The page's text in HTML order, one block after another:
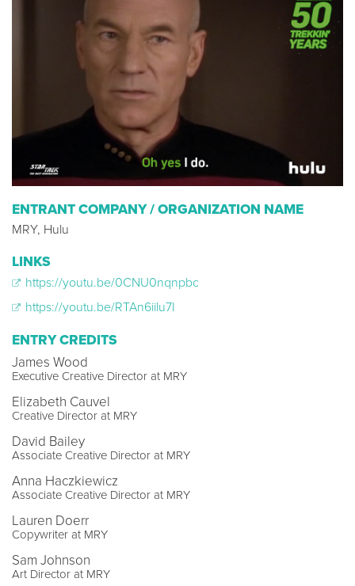
ENTRANT COMPANY / ORGANIZATION NAME
MRY, Hulu
LINKS
https://youtu.be/0CNU0nqnpbc
https://youtu.be/RTAn6iilu7I
ENTRY CREDITS
James Wood
Executive Creative Director at MRY
Elizabeth Cauvel
Creative Director at MRY
David Bailey
Associate Creative Director at MRY
Anna Haczkiewicz
Associate Creative Director at MRY
Lauren Doerr
Copywriter at MRY
Sam Johnson
Art Director at MRY